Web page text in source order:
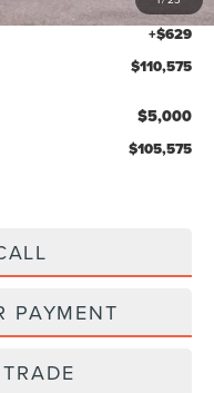
+$629
$110,575
$5,000
$105,575
PAYMENT